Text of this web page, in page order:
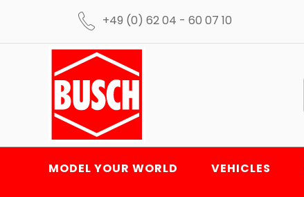
+49 (0) 62 04 - 60 07 10
MODEL YOUR WORLD VEHICLES